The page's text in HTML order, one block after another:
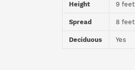
Height 9 feet
Spread 8 feet
Deciduous Yes